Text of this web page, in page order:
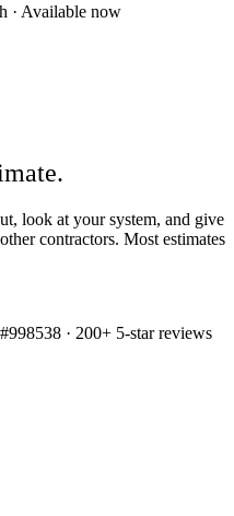
· Available now
look at your system, and give
contractors. Most estimates
· 200+ 5-star reviews